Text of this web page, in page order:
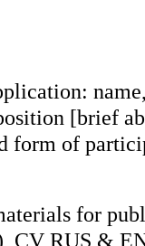
[brief
form of
for
CV RUS &